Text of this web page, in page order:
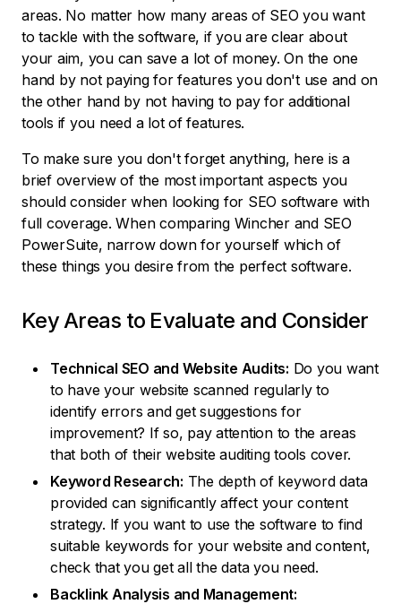
areas. No matter how many areas of SEO you want
to tackle with the software, if you are clear about
your aim, you can save a lot of money. On the one
hand by not paying for features you don't use and on
the other hand by not having to pay for additional
tools if you need a lot of features.
To make sure you don't forget anything, here is a
brief overview of the most important aspects you
should consider when looking for SEO software with
full coverage. When comparing Wincher and SEO
PowerSuite, narrow down for yourself which of
these things you desire from the perfect software.
Key Areas to Evaluate and Consider
Technical SEO and Website Audits: Do you want
to have your website scanned regularly to
identify errors and get suggestions for
improvement? If so, pay attention to the areas
that both of their website auditing tools cover.
Keyword Research: The depth of keyword data
provided can significantly affect your content
strategy. If you want to use the software to find
suitable keywords for your website and content,
check that you get all the data you need.
Backlink Analysis and Management: